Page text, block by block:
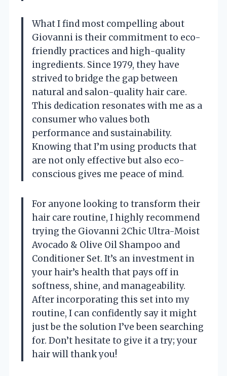
What I find most compelling about
Giovanni is their commitment to eco-
friendly practices and high-quality
ingredients. Since 1979, they have
strived to bridge the gap between
natural and salon-quality hair care.
This dedication resonates with me as a
consumer who values both
performance and sustainability.
Knowing that I’m using products that
are not only effective but also eco-
conscious gives me peace of mind.
For anyone looking to transform their
hair care routine, I highly recommend
trying the Giovanni 2Chic Ultra-Moist
Avocado & Olive Oil Shampoo and
Conditioner Set. It’s an investment in
your hair’s health that pays off in
softness, shine, and manageability.
After incorporating this set into my
routine, I can confidently say it might
just be the solution I’ve been searching
for. Don’t hesitate to give it a try; your
hair will thank you!